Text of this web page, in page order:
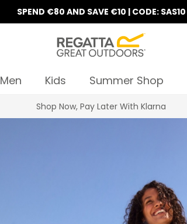
SPEND €80 AND SAVE €10 | CODE: SAS10
Men Kids Summer Shop
10% Off Your First Order